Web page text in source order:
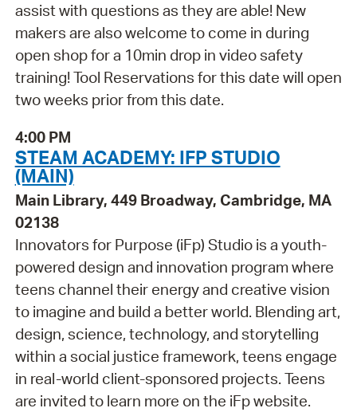
assist with questions as they are able! New
makers are also welcome to come in during
open shop for a 10min drop in video safety
training! Tool Reservations for this date will open
two weeks prior from this date.
4:00 PM
STEAM ACADEMY: IFP STUDIO
(MAIN)
Main Library, 449 Broadway, Cambridge, MA
02138
Innovators for Purpose (iFp) Studio is a youth-
powered design and innovation program where
teens channel their energy and creative vision
to imagine and build a better world. Blending art,
design, science, technology, and storytelling
within a social justice framework, teens engage
in real-world client-sponsored projects. Teens
are invited to learn more on the iFp website.